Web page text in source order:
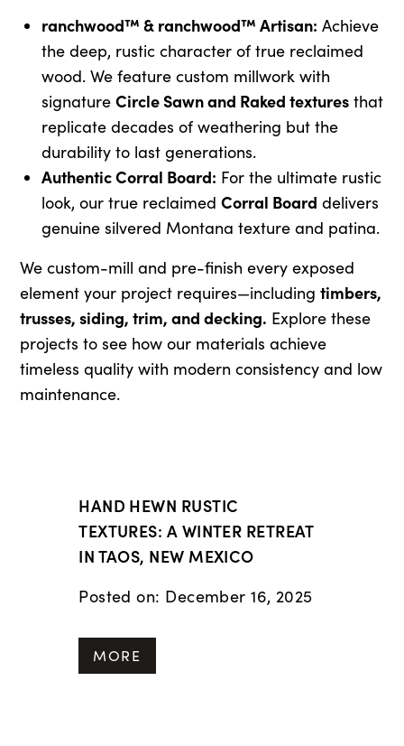
ranchwood™ & ranchwood™ Artisan: Achieve
the deep, rustic character of true reclaimed
wood. We feature custom millwork with
signatureCircle Sawn and Raked textures that
replicate decades of weathering but the
durability to last generations.
Authentic Corral Board: For the ultimate rustic
look, our true reclaimedCorral Board delivers
genuine silvered Montana texture and patina.
We custom-mill and pre-finish every exposed
element your project requires—includingtimbers,
trusses, siding, trim, and decking. Explore these
projects to see how our materials achieve
timeless quality with modern consistency and low
maintenance.
HAND HEWN RUSTIC
TEXTURES: A WINTER RETREAT
IN TAOS, NEW MEXICO
Posted on: December 16, 2025
MORE